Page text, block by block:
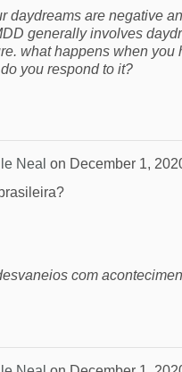
daydreams are negative
generally involves
what happens when
you respond to it?
Neal on December 1,
com